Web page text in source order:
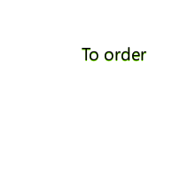
To order